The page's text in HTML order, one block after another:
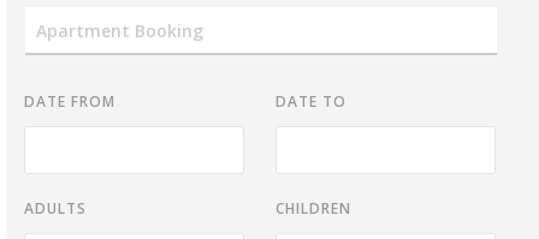
DATE FROM DATE TO
ADULTS CHILDREN